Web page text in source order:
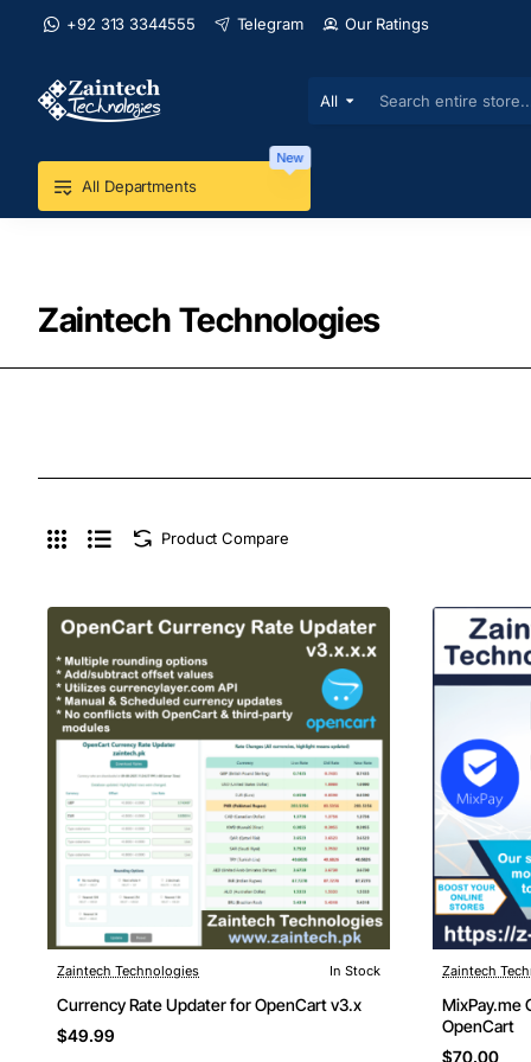
+92 313 3344555 Telegram Our Ratings
All
Search
store...
All Departments
New
Zaintech Technologies
Product Compare
New
Zaintech Technologies In Stock
Currency Rate Updater for OpenCart v3.x
$49.99
Zaintech
MixPay.me
OpenCart
$70.00